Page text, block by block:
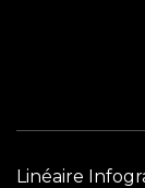
Linéaire